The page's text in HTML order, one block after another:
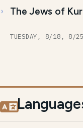
The Jews of
TUESDAY, 8/18, 8/